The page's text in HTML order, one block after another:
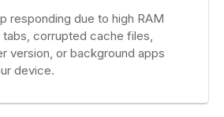
responding due to high RAM
tabs, corrupted cache files,
version, or background apps
device.